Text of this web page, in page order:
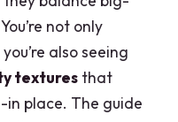
not only
also seeing
textures that
in place. The guide